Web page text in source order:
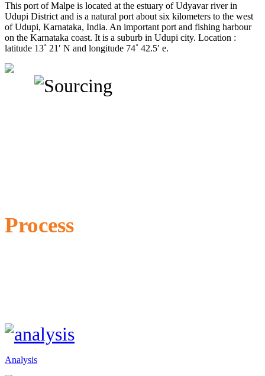
This port of Malpe is located at the estuary of Udyavar river in
Udupi District and is a natural port about six kilometers to the west
of Udupi, Karnataka, India. An important port and fishing harbour
on the Karnataka coast. It is a suburb in Udupi city. Location :
latitude 13˚ 21′ N and longitude 74˚ 42.5′ e.
Process
Analysis